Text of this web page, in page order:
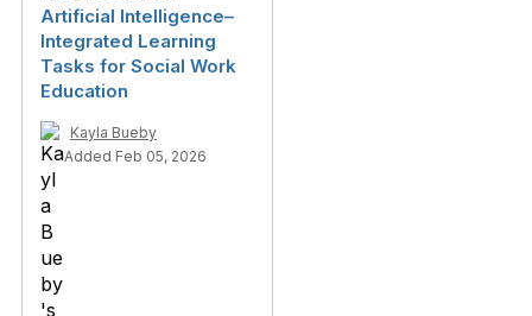
Artificial Intelligence–
Integrated Learning
Tasks for Social Work
Education
Kayla Bueby
Added Feb 05, 2026